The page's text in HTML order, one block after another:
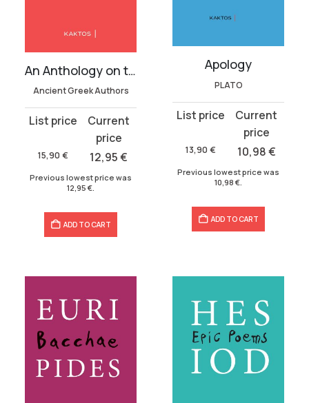
An Anthology on the Soul
Ancient Greek Authors
15,90 €
Original
was:
15,90 €.
12,95€
Current
12,95 €.
Previous lowest price was
12,95 €.
ADD TO CART
Apology
PLATO
13,90 €
Original
was:
13,90 €.
10,98€
Current
10,98 €.
Previous lowest price was
10,98 €.
ADD TO CART